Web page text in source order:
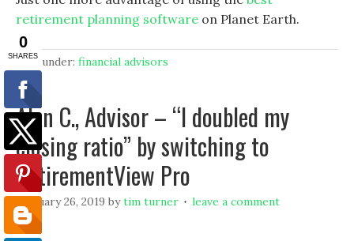
retirement planning software on Planet Earth.
filed under: financial advisors
Alan C., Advisor – “I doubled my
closing ratio” by switching to
RetirementView Pro
february 26, 2019 bytim turner leave a comment